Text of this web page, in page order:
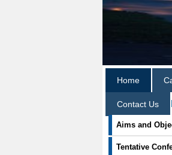
Home
Contact Us
Aims and
Tentative